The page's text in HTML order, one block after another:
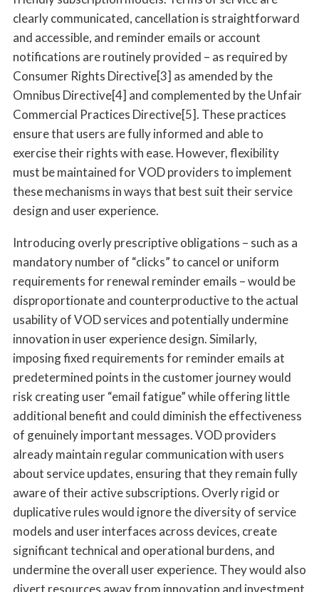
clearly communicated, cancellation is straightforward
and accessible, and reminder emails or account
notifications are routinely provided – as required by
Consumer Rights Directive[3] as amended by the
Omnibus Directive[4] and complemented by the Unfair
Commercial Practices Directive[5]. These practices
ensure that users are fully informed and able to
exercise their rights with ease. However, flexibility
must be maintained for VOD providers to implement
these mechanisms in ways that best suit their service
design and user experience.
Introducing overly prescriptive obligations – such as a
mandatory number of “clicks” to cancel or uniform
requirements for renewal reminder emails – would be
disproportionate and counterproductive to the actual
usability of VOD services and potentially undermine
innovation in user experience design. Similarly,
imposing fixed requirements for reminder emails at
predetermined points in the customer journey would
risk creating user “email fatigue” while offering little
additional benefit and could diminish the effectiveness
of genuinely important messages. VOD providers
already maintain regular communication with users
about service updates, ensuring that they remain fully
aware of their active subscriptions. Overly rigid or
duplicative rules would ignore the diversity of service
models and user interfaces across devices, create
significant technical and operational burdens, and
undermine the overall user experience. They would also
divert resources away from innovation and investment